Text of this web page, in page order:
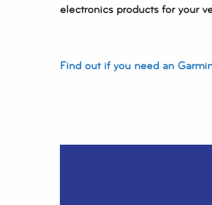
electronics products for your
Find out if you need an